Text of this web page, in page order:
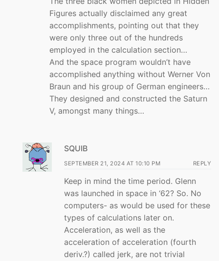
Figures actually disclaimed any great
accomplishments, pointing out that they
were only three out of the hundreds
employed in the calculation section…
And the space program wouldn’t have
accomplished anything without Werner Von
Braun and his group of German engineers…
They designed and constructed the Saturn
V, amongst many things…
SQUIB
SEPTEMBER 21, 2024 AT 10:10 PM REPLY
Keep in mind the time period. Glenn
was launched in space in ‘62? So. No
computers- as would be used for these
types of calculations later on.
Acceleration, as well as the
acceleration of acceleration (fourth
deriv.?) called jerk, are not trivial